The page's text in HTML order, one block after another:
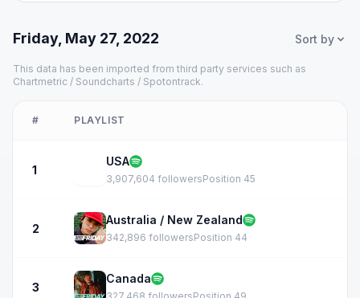
Friday, May 27, 2022 Sort by
This data has been imported from third party services such as
Chartmetric / Soundcharts / Spotontrack.
# PLAYLIST
1
USA
3,907,604 followersPosition 45
2
Australia / New Zealand
342,896 followersPosition 44
3
Canada